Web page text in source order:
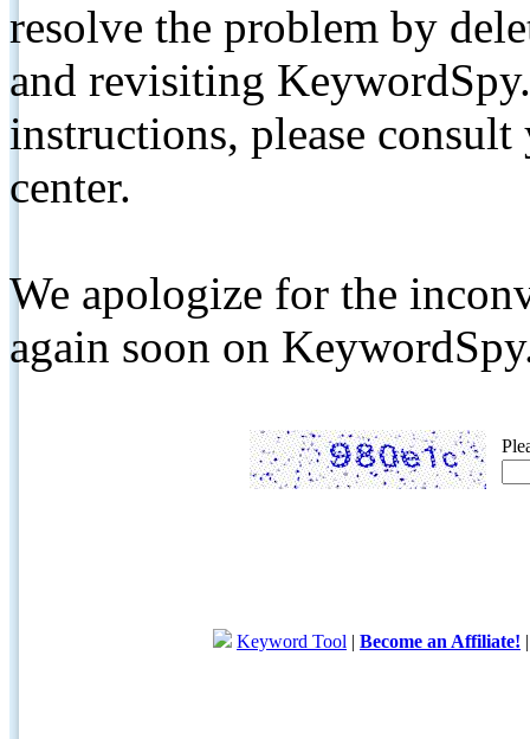
resolve the problem by
and revisiting
instructions, please
center.
We apologize for the
again soon on
Keyword Tool | Become an Affiliate!